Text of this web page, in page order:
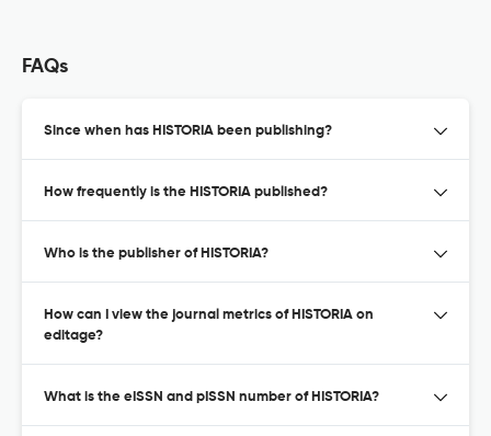
FAQs
Since when has HISTORIA been publishing?
How frequently is the HISTORIA published?
Who is the publisher of HISTORIA?
How can I view the journal metrics of HISTORIA on
editage?
What is the eISSN and pISSN number of HISTORIA?